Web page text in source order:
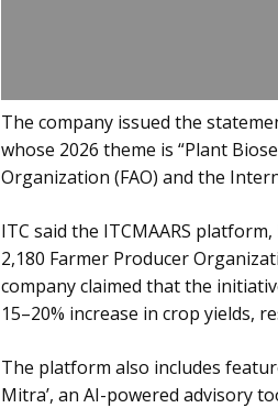
The company issued the
whose 2026 theme is “Plant
Organization (FAO) and the
ITC said the ITCMAARS
2,180 Farmer Producer
company claimed that the
15–20% increase in crop yields,
The platform also includes
Mitra’, an AI-powered advisory